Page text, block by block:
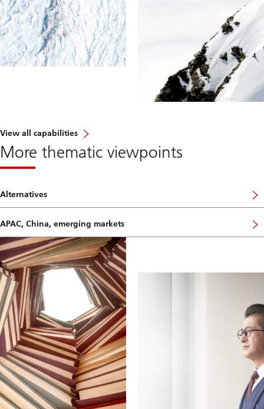
View all capabilities
More thematic viewpoints
Alternatives
APAC, China, emerging markets